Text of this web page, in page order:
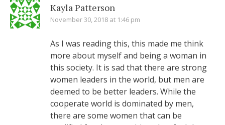
Kayla Patterson
November 30, 2018 at 1:46 pm
As I was reading this, this made me think
more about myself and being a woman in
this society. It is sad that there are strong
women leaders in the world, but men are
deemed to be better leaders. While the
cooperate world is dominated by men,
there are some women that can be